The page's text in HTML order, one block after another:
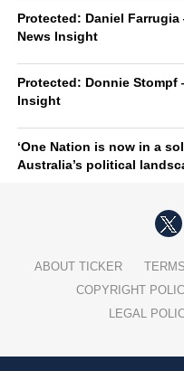
Protected: Daniel
News Insight
Protected: Donnie Stompf
Insight
‘One Nation is now in a
Australia’s political
ABOUT TICKER
COPYRIGHT
LEGAL